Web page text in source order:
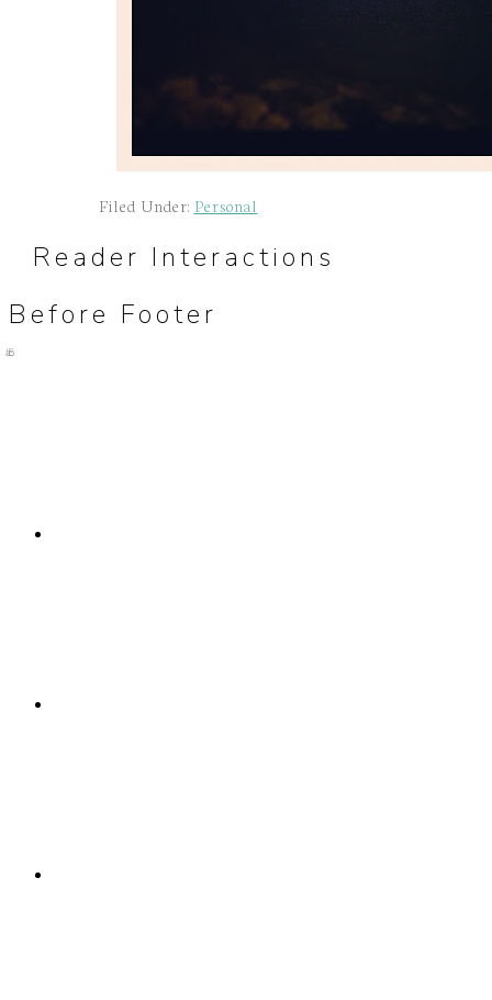
Filed Under: Personal
Reader Interactions
Before Footer